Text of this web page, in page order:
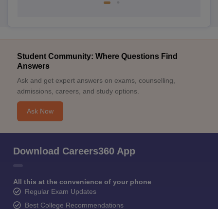
Student Community: Where Questions Find
Answers
Ask and get expert answers on exams, counselling,
admissions, careers, and study options.
Ask Now
Download Careers360 App
All this at the convenience of your phone
Regular Exam Updates
Best College Recommendations